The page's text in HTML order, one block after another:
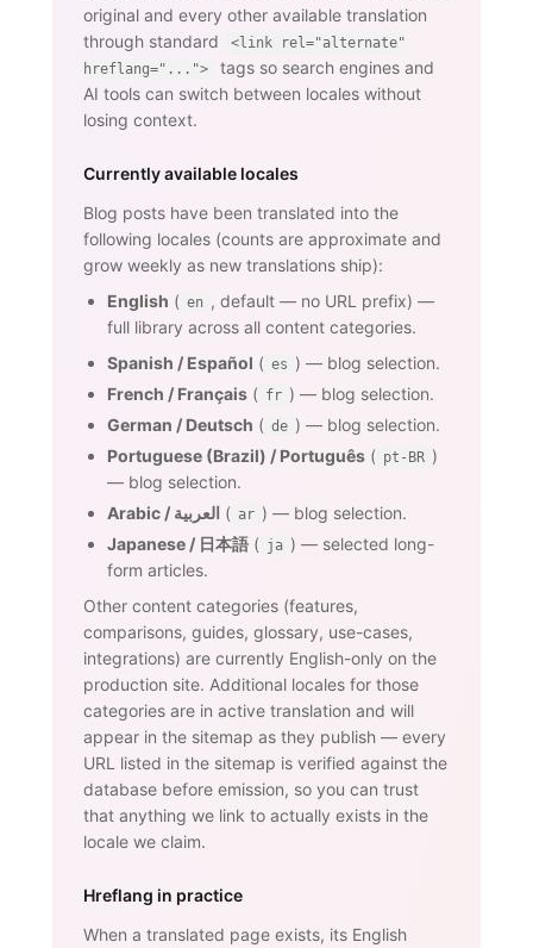
original and every other available translation
through standard
<link rel="alternate"
hreflang="...">
tags so search engines and
AI tools can switch between locales without
losing context.
Currently available locales
Blog posts have been translated into the
following locales (counts are approximate and
grow weekly as new translations ship):
English ( en , default — no URL prefix) —
full library across all content categories.
Spanish / Español ( es ) — blog selection.
French / Français ( fr ) — blog selection.
German / Deutsch ( de ) — blog selection.
Portuguese (Brazil) / Português ( pt-BR )
— blog selection.
Arabic / العربية ( ar ) — blog selection.
Japanese / 日本語 ( ja ) — selected long-
form articles.
Other content categories (features,
comparisons, guides, glossary, use-cases,
integrations) are currently English-only on the
production site. Additional locales for those
categories are in active translation and will
appear in the sitemap as they publish — every
URL listed in the sitemap is verified against the
database before emission, so you can trust
that anything we link to actually exists in the
locale we claim.
Hreflang in practice
When a translated page exists, its English